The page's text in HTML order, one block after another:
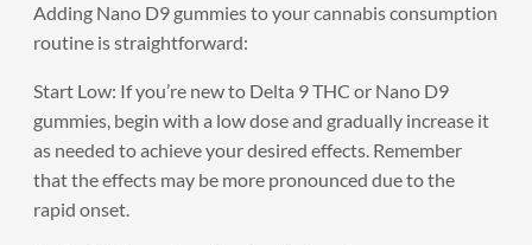
Adding Nano D9 gummies to your cannabis consumption
routine is straightforward:
Start Low: If you’re new to Delta 9 THC or Nano D9
gummies, begin with a low dose and gradually increase it
as needed to achieve your desired effects. Remember
that the effects may be more pronounced due to the
rapid onset.